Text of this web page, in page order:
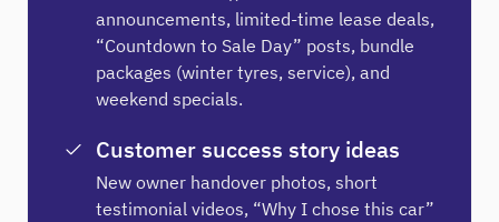
announcements, limited-time lease deals,
“Countdown to Sale Day” posts, bundle
packages (winter tyres, service), and
weekend specials.
Customer success story ideas
New owner handover photos, short
testimonial videos, “Why I chose this car”